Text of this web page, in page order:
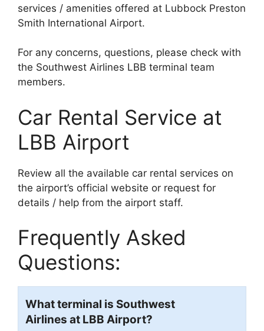
services / amenities offered at Lubbock Preston
Smith International Airport.
For any concerns, questions, please check with
the Southwest Airlines LBB terminal team
members.
Car Rental Service at
LBB Airport
Review all the available car rental services on
the airport’s official website or request for
details / help from the airport staff.
Frequently Asked
Questions:
What terminal is Southwest
Airlines at LBB Airport?